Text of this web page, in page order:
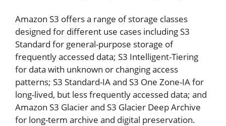
Amazon S3 offers a range of storage classes
designed for different use cases including S3
Standard for general-purpose storage of
frequently accessed data; S3 Intelligent-Tiering
for data with unknown or changing access
patterns; S3 Standard-IA and S3 One Zone-IA for
long-lived, but less frequently accessed data; and
Amazon S3 Glacier and S3 Glacier Deep Archive
for long-term archive and digital preservation.